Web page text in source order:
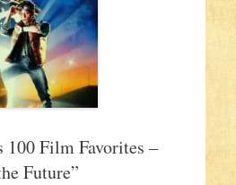
100 Film Favorites –
Future”